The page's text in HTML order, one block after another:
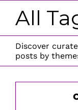
All
Discover
posts by